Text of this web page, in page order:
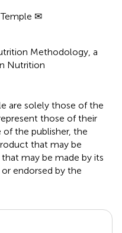
✉
Methodology, a
Nutrition
are solely those of the
those of their
the publisher, the
that may be
may be made by its
endorsed by the